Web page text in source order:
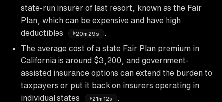
state-run insurer of last resort, known as the Fair
Plan, which can be expensive and have high
deductibles
20m29s
The average cost of a state Fair Plan premium in
California is around $3,200, and government-
assisted insurance options can extend the burden to
taxpayers or put it back on insurers operating in
individual states
21m12s